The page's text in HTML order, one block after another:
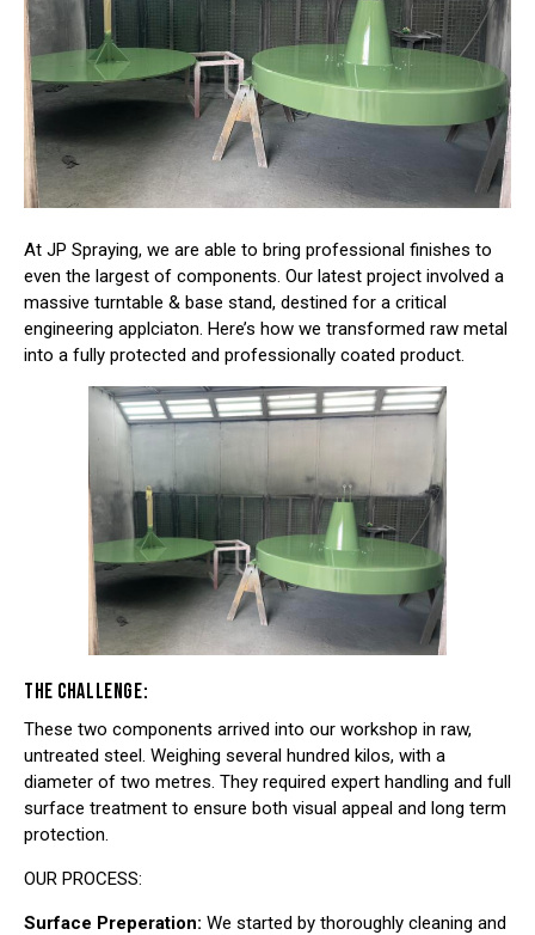
At JP Spraying, we are able to bring professional finishes to
even the largest of components. Our latest project involved a
massive turntable & base stand, destined for a critical
engineering applciaton. Here’s how we transformed raw metal
into a fully protected and professionally coated product.
THE CHALLENGE:
These two components arrived into our workshop in raw,
untreated steel. Weighing several hundred kilos, with a
diameter of two metres. They required expert handling and full
surface treatment to ensure both visual appeal and long term
protection.
OUR PROCESS:
Surface Preperation: We started by thoroughly cleaning and